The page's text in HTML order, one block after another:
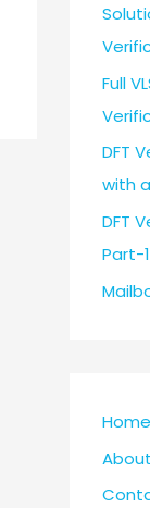
Full
DFT
with
DFT
Part-1
Home
About